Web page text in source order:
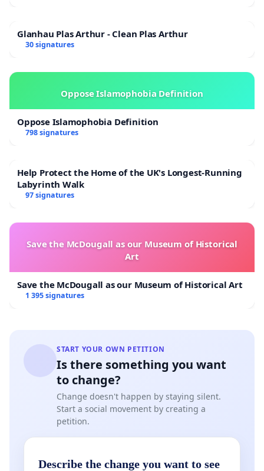
Glanhau Plas Arthur - Clean Plas Arthur
30 signatures
Oppose Islamophobia Definition
Oppose Islamophobia Definition
798 signatures
Help Protect the Home of the UK's Longest-Running
Labyrinth Walk
97 signatures
Save the McDougall as our Museum of Historical
Art
Save the McDougall as our Museum of Historical Art
1 395 signatures
START YOUR OWN PETITION
Is there something you want
to change?
Change doesn't happen by staying silent.
Start a social movement by creating a
petition.
Describe the change you want to see